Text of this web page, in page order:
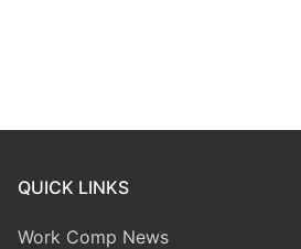
QUICK LINKS
Work Comp News